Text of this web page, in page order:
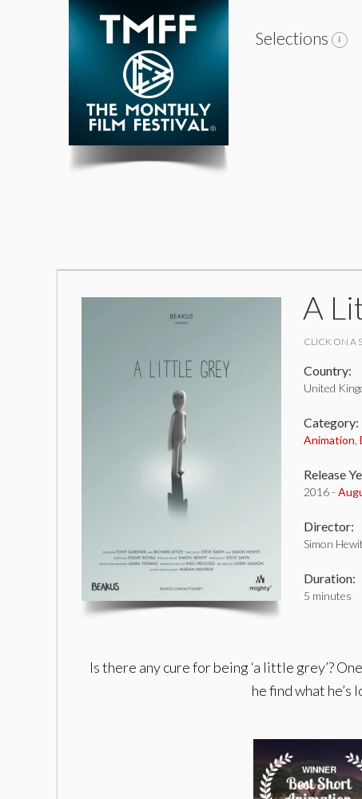
Selections
A
CLICK ON A
Country:
United
Category:
Animation
Release
2016 -
Director:
Simon
Duration:
5 minutes
Is there any cure for being ‘a little grey’?
he find what